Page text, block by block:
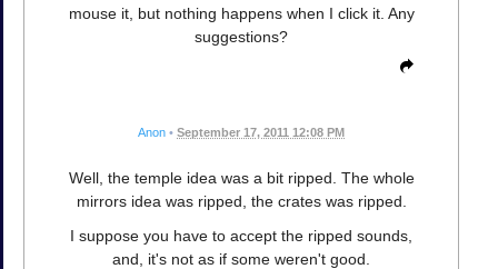
mouse it, but nothing happens when I click it. Any
suggestions?
Anon • September 17, 2011 12:08 PM
Well, the temple idea was a bit ripped. The whole
mirrors idea was ripped, the crates was ripped.
I suppose you have to accept the ripped sounds,
and, it's not as if some weren't good.